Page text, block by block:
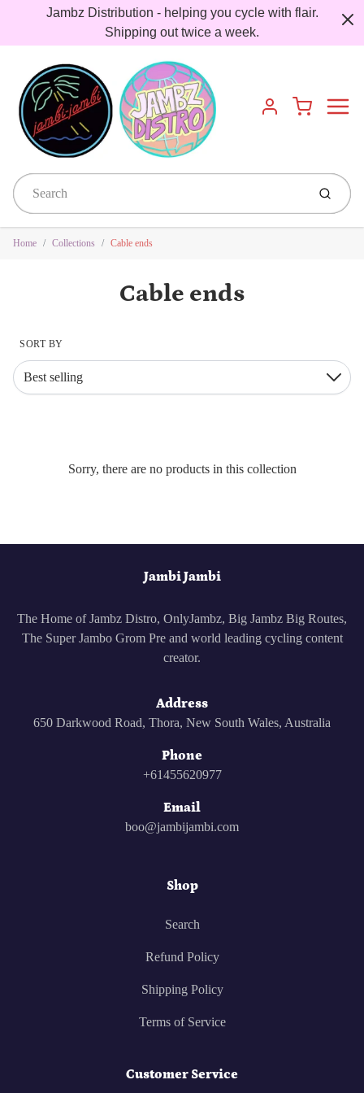
Jambz Distribution - helping you cycle with flair.
Shipping out twice a week.
Account
Cart
Submit
Home Collections Cable ends
Cable ends
SORT BY
Best selling
Down
Sorry, there are no products in this collection
Jambi Jambi
The Home of Jambz Distro, OnlyJambz, Big Jambz Big Routes,
The Super Jambo Grom Pre and world leading cycling content
creator.
Address
650 Darkwood Road, Thora, New South Wales, Australia
Phone
+61455620977
Email
boo@jambijambi.com
Shop
Search
Refund Policy
Shipping Policy
Terms of Service
Customer Service